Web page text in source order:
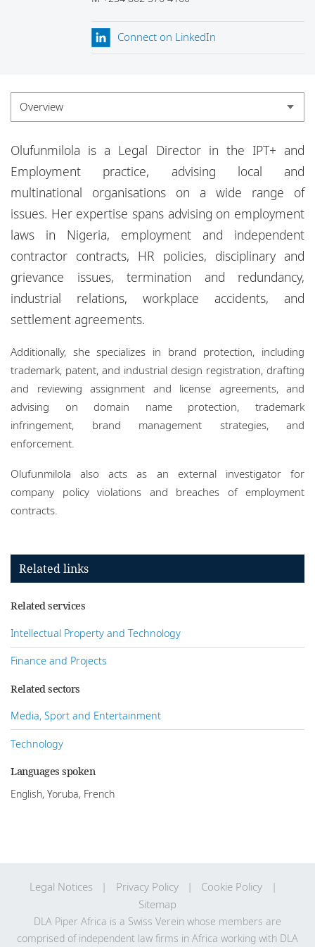
Responsible business
Connect on LinkedIn
Overview
Experience
Credentials
Insights
Olufunmilola is a Legal Director in the IPT+ and
Employment practice, advising local and
multinational organisations on a wide range of
issues. Her expertise spans advising on employment
laws in Nigeria, employment and independent
contractor contracts, HR policies, disciplinary and
grievance issues, termination and redundancy,
industrial relations, workplace accidents, and
settlement agreements.
Additionally, she specializes in brand protection, including
trademark, patent, and industrial design registration, drafting
and reviewing assignment and license agreements, and
advising on domain name protection, trademark
infringement, brand management strategies, and
enforcement.
Olufunmilola also acts as an external investigator for
company policy violations and breaches of employment
contracts.
Related links
Related services
Intellectual Property and Technology
Finance and Projects
Related sectors
Media, Sport and Entertainment
Technology
Languages spoken
English, Yoruba, French
Legal Notices Privacy Policy
Cookie Policy
Sitemap
DLA Piper Africa is a Swiss Verein whose members are
comprised of independent law firms in Africa working with DLA